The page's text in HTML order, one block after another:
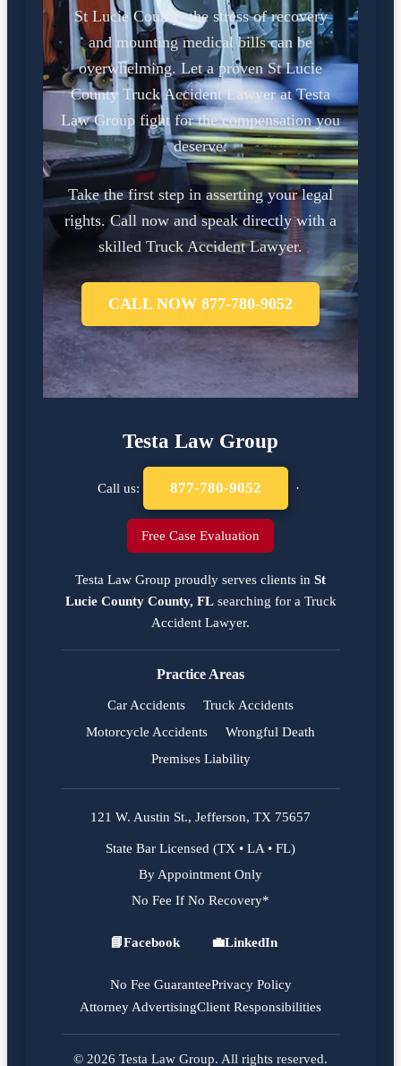
St Lucie County, the stress of recovery
and mounting medical bills can be
overwhelming. Let a proven St Lucie
County Truck Accident Lawyer at Testa
Law Group fight for the compensation you
deserve.
Take the first step in asserting your legal
rights. Call now and speak directly with a
skilled Truck Accident Lawyer.
CALL NOW 877-780-9052
Testa Law Group
Call us: 877-780-9052 ·
Free Case Evaluation
Testa Law Group proudly serves clients in St
Lucie County County, FLsearching for a Truck
Accident Lawyer.
Practice Areas
Car Accidents
Truck Accidents
Motorcycle Accidents
Wrongful Death
Premises Liability
121 W. Austin St., Jefferson, TX 75657
State Bar Licensed (TX • LA • FL)
By Appointment Only
No Fee If No Recovery*
Facebook
📘Facebook
LinkedIn
💼LinkedIn
No Fee GuaranteePrivacy Policy
Attorney AdvertisingClient Responsibilities
© 2026 Testa Law Group. All rights reserved.